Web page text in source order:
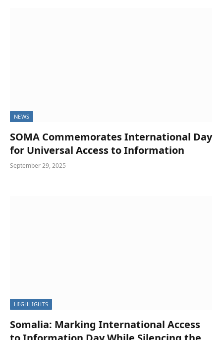
NEWS
SOMA Commemorates International Day
for Universal Access to Information
September 29, 2025
HIGHLIGHTS
Somalia: Marking International Access